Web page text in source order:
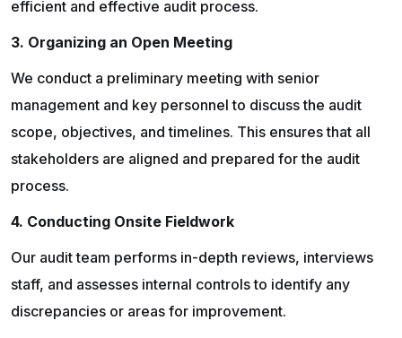
efficient and effective audit process.
3. Organizing an Open Meeting
We conduct a preliminary meeting with senior
management and key personnel to discuss the audit
scope, objectives, and timelines. This ensures that all
stakeholders are aligned and prepared for the audit
process.
4. Conducting Onsite Fieldwork
Our audit team performs in-depth reviews, interviews
staff, and assesses internal controls to identify any
discrepancies or areas for improvement.